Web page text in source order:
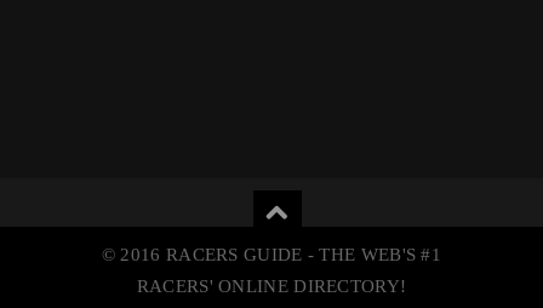
© 2016 RACERS GUIDE - THE WEB'S #1
RACERS' ONLINE DIRECTORY!